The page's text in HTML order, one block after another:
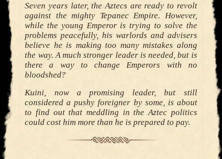
Seven years later, the Aztecs are ready to revolt
against the mighty Tepanec Empire. However,
while the young Emperor is trying to solve the
problems peacefully, his warlords and advisers
believe he is making too many mistakes along
the way. A much stronger leader is needed, but is
there a way to change Emperors with no
bloodshed?
Kuini, now a promising leader, but still
considered a pushy foreigner by some, is about
to find out that meddling in the Aztec politics
could cost him more than he is prepared to pay.